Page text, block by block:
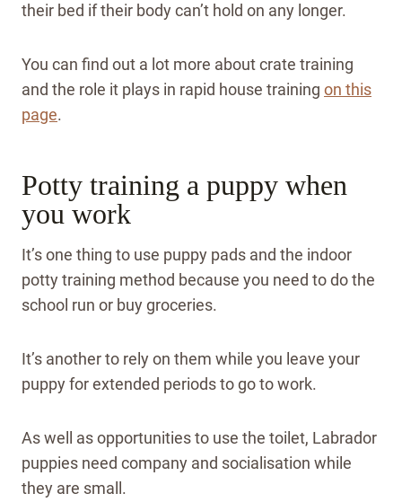
their bed if their body can’t hold on any longer.
You can find out a lot more about crate training
and the role it plays in rapid house training on this
page.
Potty training a puppy when
you work
It’s one thing to use puppy pads and the indoor
potty training method because you need to do the
school run or buy groceries.
It’s another to rely on them while you leave your
puppy for extended periods to go to work.
As well as opportunities to use the toilet, Labrador
puppies need company and socialisation while
they are small.